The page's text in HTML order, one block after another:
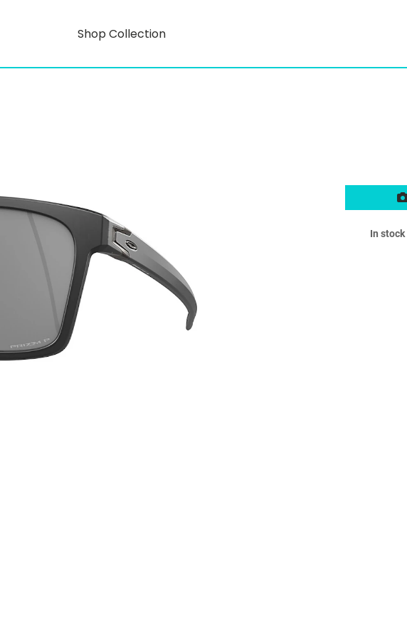
Shop Collection
In stock